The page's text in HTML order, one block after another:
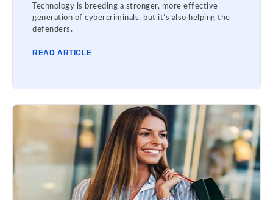
Technology is breeding a stronger, more effective
generation of cybercriminals, but it’s also helping the
defenders.
READ ARTICLE